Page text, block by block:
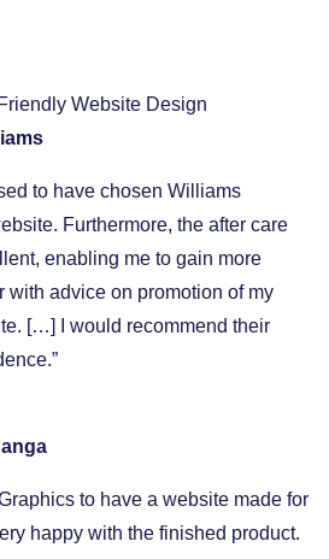
to have chosen Williams
Furthermore, the after care
enabling me to gain more
with advice on promotion of my
[…] I would recommend their
to have a website made for
happy with the finished product.